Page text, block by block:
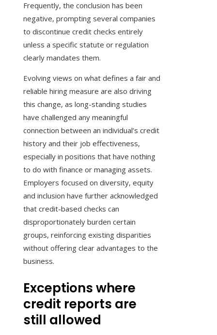
Frequently, the conclusion has been
negative, prompting several companies
to discontinue credit checks entirely
unless a specific statute or regulation
clearly mandates them.
Evolving views on what defines a fair and
reliable hiring measure are also driving
this change, as long-standing studies
have challenged any meaningful
connection between an individual’s credit
history and their job effectiveness,
especially in positions that have nothing
to do with finance or managing assets.
Employers focused on diversity, equity
and inclusion have further acknowledged
that credit-based checks can
disproportionately burden certain
groups, reinforcing existing disparities
without offering clear advantages to the
business.
Exceptions where
credit reports are
still allowed